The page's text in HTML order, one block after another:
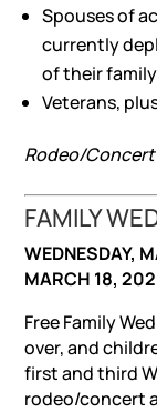
Spouses of
currently
of their
Veterans,
Rodeo/
FAMILY
WEDNESDAY,
MARCH 18,
Free Family
over, and
first and third
rodeo/concert